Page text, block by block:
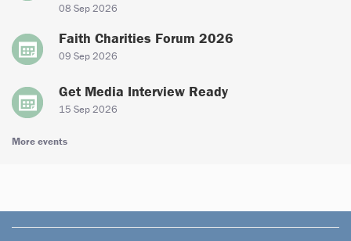
08 Sep 2026
Faith Charities Forum 2026
09 Sep 2026
Get Media Interview Ready
15 Sep 2026
More events